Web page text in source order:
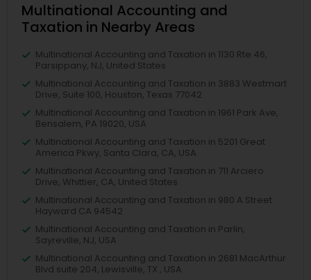
Multinational Accounting and
Taxation in Nearby Areas
Multinational Accounting and Taxation in 1130 Rte 46,
Parsippany, NJ, United States
Multinational Accounting and Taxation in 3883 Westmart
Drive, Suite 100, Houston, Texas 77042
Multinational Accounting and Taxation in 1961 Park Ave,
Bensalem, PA 19020, USA
Multinational Accounting and Taxation in 5201 Great
America Pkwy, Santa Clara, CA, USA
Multinational Accounting and Taxation in 711 Arciero
Drive, Whittier, CA, United States
Multinational Accounting and Taxation in 980 A Street
Hayward CA 94542
Multinational Accounting and Taxation in Parlin,
Sayreville, NJ, USA
Multinational Accounting and Taxation in 2681 MacArthur
Blvd suite 204, Lewisville, TX , USA